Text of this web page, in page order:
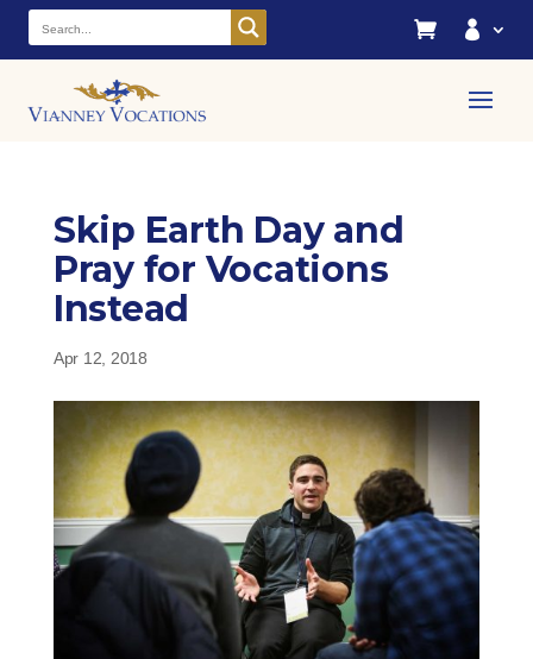
 
Skip Earth Day and
Pray for Vocations
Instead
Apr 12, 2018